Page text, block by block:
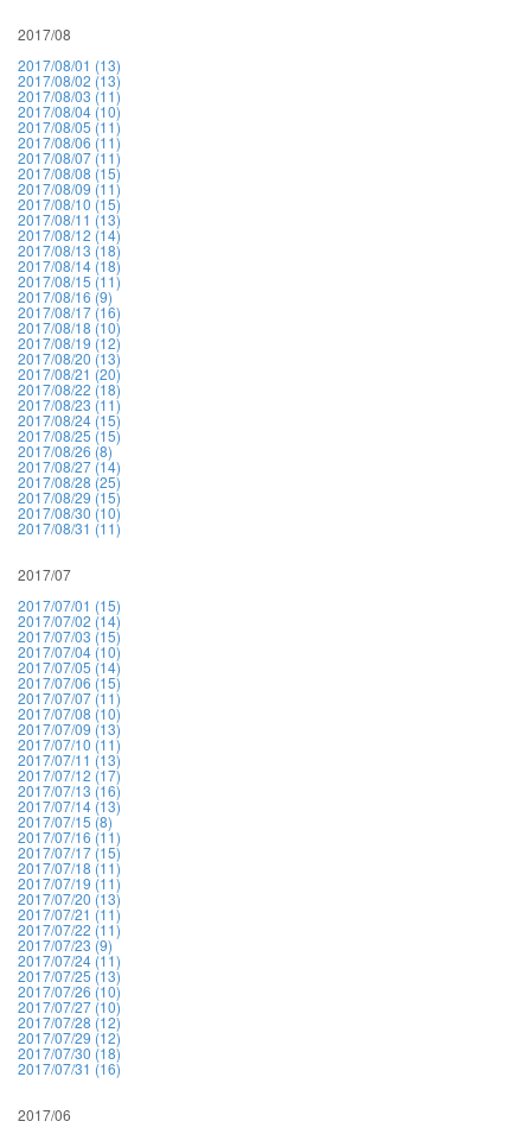
2017/08
2017/08/01 (13)
2017/08/02 (13)
2017/08/03 (11)
2017/08/04 (10)
2017/08/05 (11)
2017/08/06 (11)
2017/08/07 (11)
2017/08/08 (15)
2017/08/09 (11)
2017/08/10 (15)
2017/08/11 (13)
2017/08/12 (14)
2017/08/13 (18)
2017/08/14 (18)
2017/08/15 (11)
2017/08/16 (9)
2017/08/17 (16)
2017/08/18 (10)
2017/08/19 (12)
2017/08/20 (13)
2017/08/21 (20)
2017/08/22 (18)
2017/08/23 (11)
2017/08/24 (15)
2017/08/25 (15)
2017/08/26 (8)
2017/08/27 (14)
2017/08/28 (25)
2017/08/29 (15)
2017/08/30 (10)
2017/08/31 (11)
2017/07
2017/07/01 (15)
2017/07/02 (14)
2017/07/03 (15)
2017/07/04 (10)
2017/07/05 (14)
2017/07/06 (15)
2017/07/07 (11)
2017/07/08 (10)
2017/07/09 (13)
2017/07/10 (11)
2017/07/11 (13)
2017/07/12 (17)
2017/07/13 (16)
2017/07/14 (13)
2017/07/15 (8)
2017/07/16 (11)
2017/07/17 (15)
2017/07/18 (11)
2017/07/19 (11)
2017/07/20 (13)
2017/07/21 (11)
2017/07/22 (11)
2017/07/23 (9)
2017/07/24 (11)
2017/07/25 (13)
2017/07/26 (10)
2017/07/27 (10)
2017/07/28 (12)
2017/07/29 (12)
2017/07/30 (18)
2017/07/31 (16)
2017/06